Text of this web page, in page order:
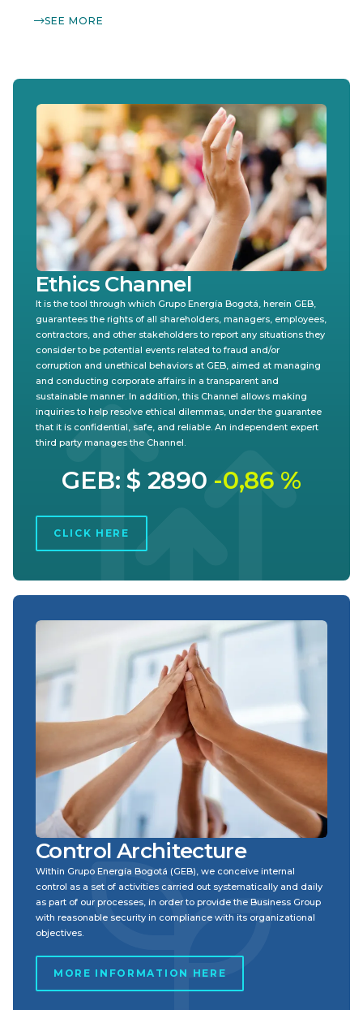
SEE MORE
Ethics Channel
It is the tool through which Grupo Energía Bogotá, herein GEB,
guarantees the rights of all shareholders, managers, employees,
contractors, and other stakeholders to report any situations they
consider to be potential events related to fraud and/or
corruption and unethical behaviors at GEB, aimed at managing
and conducting corporate affairs in a transparent and
sustainable manner. In addition, this Channel allows making
inquiries to help resolve ethical dilemmas, under the guarantee
that it is confidential, safe, and reliable. An independent expert
third party manages the Channel.
GEB: $ 2890 -0,86 %
CLICK HERE
Control Architecture
Within Grupo Energía Bogotá (GEB), we conceive internal
control as a set of activities carried out systematically and daily
as part of our processes, in order to provide the Business Group
with reasonable security in compliance with its organizational
objectives.
MORE INFORMATION HERE